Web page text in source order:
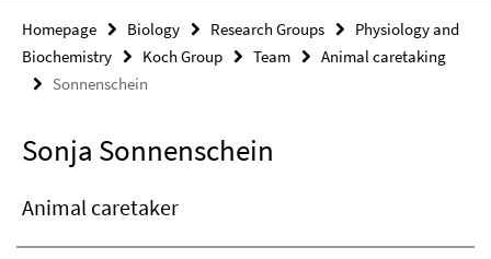
Homepage Biology Research Groups
Physiology and
Biochemistry
Koch Group Team
Animal caretaking
Sonnenschein
Sonja Sonnenschein
Animal caretaker